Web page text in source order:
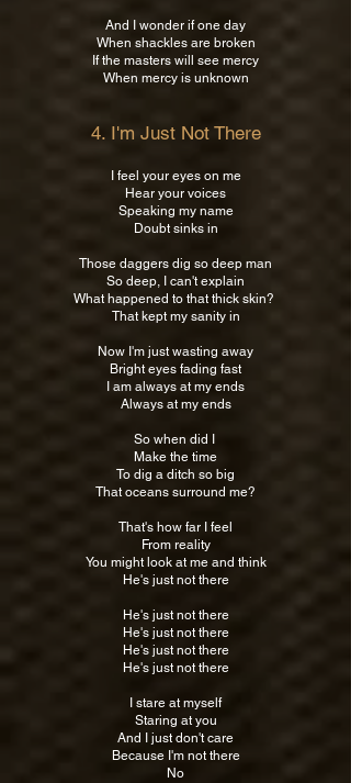
And I wonder if one day
When shackles are broken
If the masters will see mercy
When mercy is unknown
4. I'm Just Not There
I feel your eyes on me
Hear your voices
Speaking my name
Doubt sinks in
Those daggers dig so deep man
So deep, I can't explain
What happened to that thick skin?
That kept my sanity in
Now I'm just wasting away
Bright eyes fading fast
I am always at my ends
Always at my ends
So when did I
Make the time
To dig a ditch so big
That oceans surround me?
That's how far I feel
From reality
You might look at me and think
He's just not there
He's just not there
He's just not there
He's just not there
He's just not there
I stare at myself
Staring at you
And I just don't care
Because I'm not there
No